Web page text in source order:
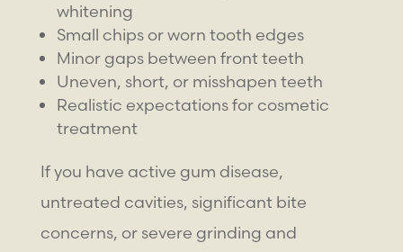
whitening
Small chips or worn tooth edges
Minor gaps between front teeth
Uneven, short, or misshapen teeth
Realistic expectations for cosmetic
treatment
If you have active gum disease,
untreated cavities, significant bite
concerns, or severe grinding and